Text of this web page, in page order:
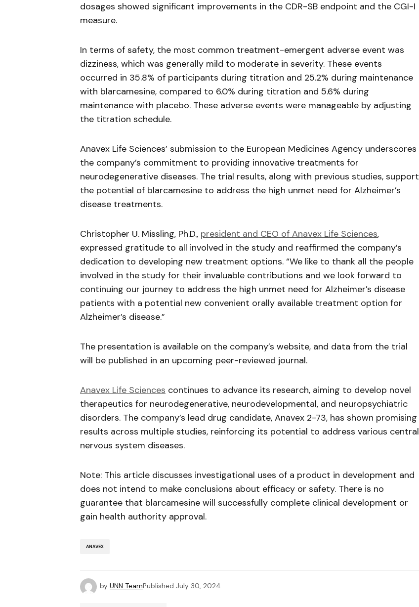
dosages showed significant improvements in the CDR-SB endpoint and the CGI-I
measure.
In terms of safety, the most common treatment-emergent adverse event was
dizziness, which was generally mild to moderate in severity. These events
occurred in 35.8% of participants during titration and 25.2% during maintenance
with blarcamesine, compared to 6.0% during titration and 5.6% during
maintenance with placebo. These adverse events were manageable by adjusting
the titration schedule.
Anavex Life Sciences’ submission to the European Medicines Agency underscores
the company’s commitment to providing innovative treatments for
neurodegenerative diseases. The trial results, along with previous studies, support
the potential of blarcamesine to address the high unmet need for Alzheimer’s
disease treatments.
Christopher U. Missling, Ph.D., president and CEO of Anavex Life Sciences,
expressed gratitude to all involved in the study and reaffirmed the company’s
dedication to developing new treatment options. “We like to thank all the people
involved in the study for their invaluable contributions and we look forward to
continuing our journey to address the high unmet need for Alzheimer’s disease
patients with a potential new convenient orally available treatment option for
Alzheimer’s disease.”
The presentation is available on the company’s website, and data from the trial
will be published in an upcoming peer-reviewed journal.
Anavex Life Sciences continues to advance its research, aiming to develop novel
therapeutics for neurodegenerative, neurodevelopmental, and neuropsychiatric
disorders. The company’s lead drug candidate, Anavex 2-73, has shown promising
results across multiple studies, reinforcing its potential to address various central
nervous system diseases.
Note: This article discusses investigational uses of a product in development and
does not intend to make conclusions about efficacy or safety. There is no
guarantee that blarcamesine will successfully complete clinical development or
gain health authority approval.
ANAVEX
by UNN TeamPublished July 30, 2024